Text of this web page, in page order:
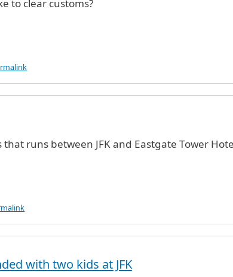
to clear customs?
runs between JFK and Eastgate Tower
with two kids at JFK